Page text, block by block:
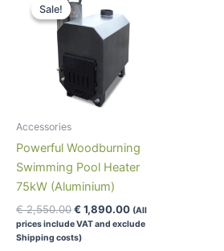
Sale!
Sale!
Accessories
Powerful Woodburning
Swimming Pool Heater
75kW (Aluminium)
€2,550.00Original
price
was:
€ 1,890.00Current
price
(All
prices include VAT and exclude
Shipping costs)